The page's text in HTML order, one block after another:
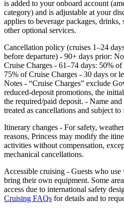
is added to your onboard account
category) and is adjustable at your
applies to beverage packages,
other optional services.
Cancellation policy (cruises 1–24
before departure) - 90+ days prior:
Cruise Charges - 61–74 days: 50%
75% of Cruise Charges - 30 days or
Notes - “Cruise Charges” exclude
reduced‑deposit promotions, the
the required/paid deposit. - Name and
treated as cancellations and subject to
Itinerary changes - For safety,
reasons, Princess may modify the
activities without compensation,
mechanical cancellations.
Accessible cruising - Guests who use
bring their own equipment. Some
access due to international safety
Cruising FAQs for details and to